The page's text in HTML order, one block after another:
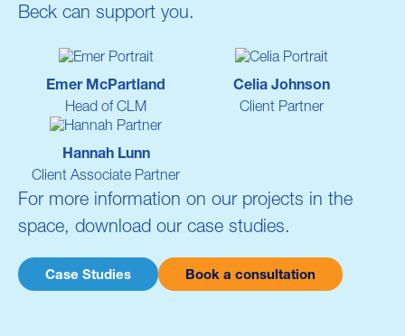
Beck can support you.
Emer McPartland
Head of CLM
Celia Johnson
Client Partner
Hannah Lunn
Client Associate Partner
For more information on our projects in the
space, download our case studies.
Case Studies Book a consultation